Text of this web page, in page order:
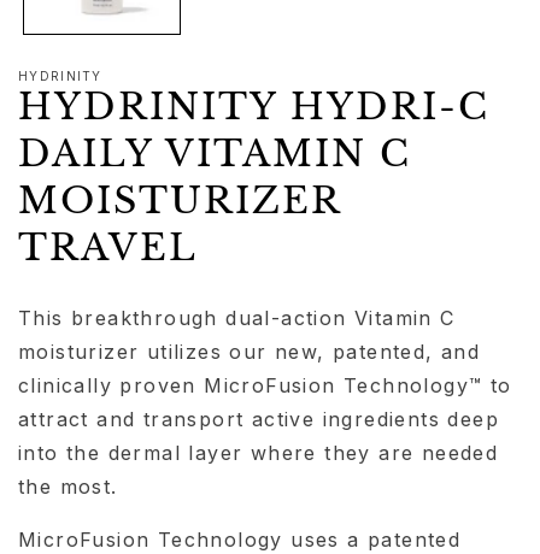
HYDRINITY
HYDRINITY HYDRI-C
DAILY VITAMIN C
MOISTURIZER
TRAVEL
This breakthrough dual-action Vitamin C
moisturizer utilizes our new, patented, and
clinically proven MicroFusion Technology™ to
attract and transport active ingredients deep
into the dermal layer where they are needed
the most.
MicroFusion Technology uses a patented